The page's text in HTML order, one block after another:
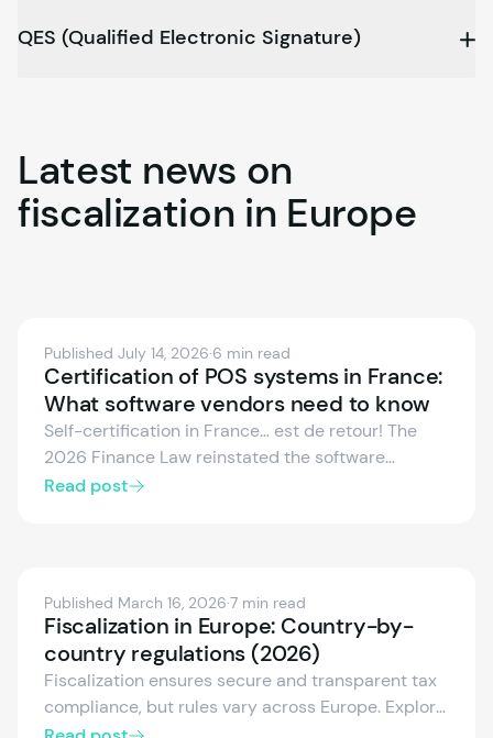
QES (Qualified Electronic Signature)
Latest news on
fiscalization in Europe
Published July 14, 2026·6 min read
Certification of POS systems in France:
What software vendors need to know
Self-certification in France… est de retour! The
2026 Finance Law reinstated the software
vendor’s individual attestation as valid proof of
Read post
Published March 16, 2026·7 min read
Fiscalization in Europe: Country-by-
country regulations (2026)
Fiscalization ensures secure and transparent tax
compliance, but rules vary across Europe. Explore
the fiscalization frameworks of Germany, Austria,